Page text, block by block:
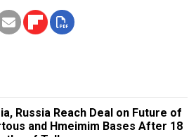
Russia Reach Deal on Future of
and Hmeimim Bases After 18